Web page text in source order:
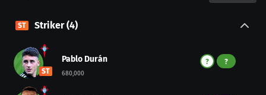
ST Striker(4)
ST
Pablo Durán
680,000
? ?